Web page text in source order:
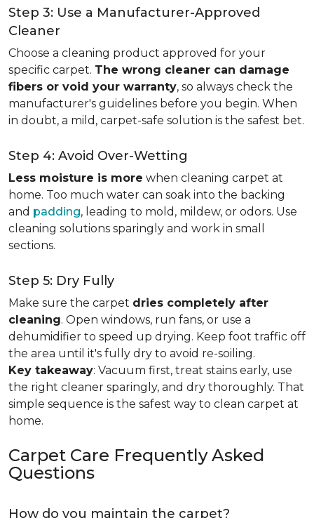
Step 3: Use a Manufacturer-Approved
Cleaner
Choose a cleaning product approved for your
specific carpet. The wrong cleaner can damage
fibers or void your warranty, so always check the
manufacturer's guidelines before you begin. When
in doubt, a mild, carpet-safe solution is the safest bet.
Step 4: Avoid Over-Wetting
Less moisture is more when cleaning carpet at
home. Too much water can soak into the backing
and padding, leading to mold, mildew, or odors. Use
cleaning solutions sparingly and work in small
sections.
Step 5: Dry Fully
Make sure the carpet dries completely after
cleaning. Open windows, run fans, or use a
dehumidifier to speed up drying. Keep foot traffic off
the area until it's fully dry to avoid re-soiling.
Key takeaway: Vacuum first, treat stains early, use
the right cleaner sparingly, and dry thoroughly. That
simple sequence is the safest way to clean carpet at
home.
Carpet Care Frequently Asked
Questions
How do you maintain the carpet?